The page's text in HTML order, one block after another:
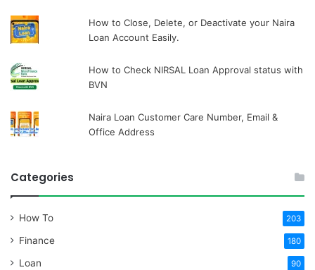
How to Close, Delete, or Deactivate your Naira
Loan Account Easily.
How to Check NIRSAL Loan Approval status with
BVN
Naira Loan Customer Care Number, Email &
Office Address
Categories
How To 203
Finance 180
Loan 90